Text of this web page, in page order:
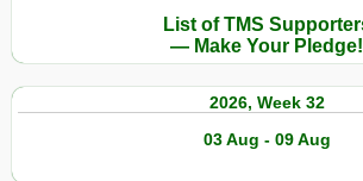
List of TMS
— Make Your Pledge!
2026, Week 32
03 Aug - 09 Aug